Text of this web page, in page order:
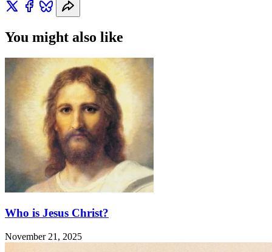
You might also like
Who is Jesus Christ?
November 21, 2025